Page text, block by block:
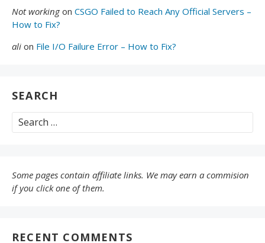
Not workingon CSGO Failed to Reach Any Official Servers –
How to Fix?
ali on File I/O Failure Error – How to Fix?
SEARCH
Search
for:
Some pages contain affiliate links. We may earn a commision
if you click one of them.
RECENT COMMENTS